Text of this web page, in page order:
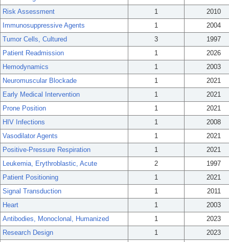
Risk Assessment
1
2010
Immunosuppressive Agents
1
2004
Tumor Cells, Cultured
3
1997
Patient Readmission
1
2026
Hemodynamics
1
2003
Neuromuscular Blockade
1
2021
Early Medical Intervention
1
2021
Prone Position
1
2021
HIV Infections
1
2008
Vasodilator Agents
1
2021
Positive-Pressure Respiration
1
2021
Leukemia, Erythroblastic, Acute
2
1997
Patient Positioning
1
2021
Signal Transduction
1
2011
Heart
1
2003
Antibodies, Monoclonal, Humanized
1
2023
Research Design
1
2023